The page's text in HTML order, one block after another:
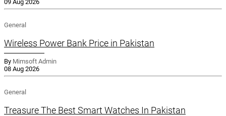
09 Aug 2026
General
Wireless Power Bank Price in Pakistan
By Mimsoft Admin
08 Aug 2026
General
Treasure The Best Smart Watches In Pakistan